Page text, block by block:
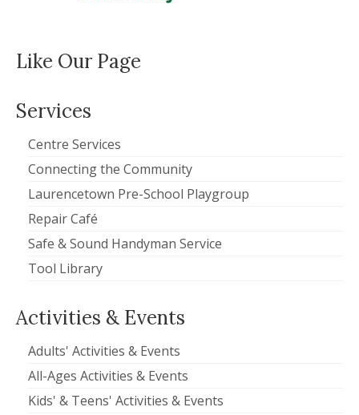
Like Our Page
Services
Centre Services
Connecting the Community
Laurencetown Pre-School Playgroup
Repair Café
Safe & Sound Handyman Service
Tool Library
Activities & Events
Adults' Activities & Events
All-Ages Activities & Events
Kids' & Teens' Activities & Events